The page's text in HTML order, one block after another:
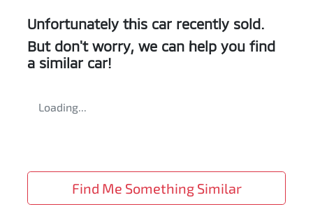
Unfortunately this car recently sold.
But don't worry, we can help you find
a similar car!
Loading...
Find Me Something Similar